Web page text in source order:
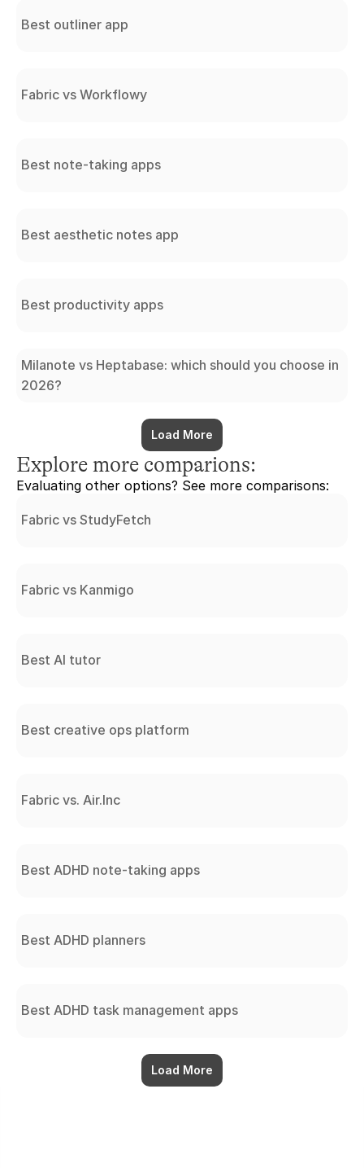
Best outliner app
Fabric vs Workflowy
Best note-taking apps
Best aesthetic notes app
Best productivity apps
Milanote vs Heptabase: which should you choose in
2026?
Load More
Explore more comparions:
Evaluating other options? See more comparisons:
Fabric vs StudyFetch
Fabric vs Kanmigo
Best AI tutor
Best creative ops platform
Fabric vs. Air.Inc
Best ADHD note-taking apps
Best ADHD planners
Best ADHD task management apps
Load More